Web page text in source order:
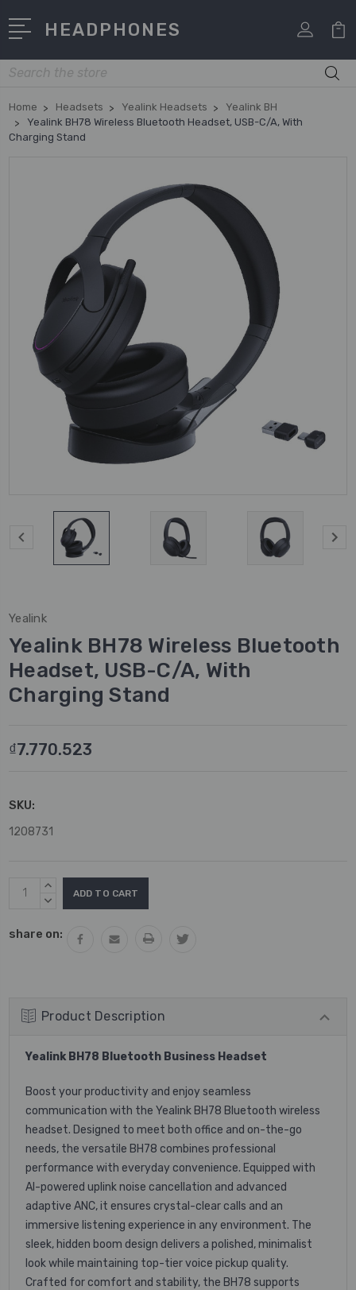
HEADPHONES
Search
Home Headsets Yealink Headsets
Yealink BH
Yealink BH78 Wireless Bluetooth Headset, USB-C/A, With
Charging Stand
Yealink
Yealink BH78 Wireless Bluetooth
Headset, USB-C/A, With
Charging Stand
₫7.770.523
SKU:
1208731
Current
Stock:
INCREASE
QUANTITY:
DECREASE
share on:
Product Description
Yealink BH78 Bluetooth Business Headset
Boost your productivity and enjoy seamless
communication with the Yealink BH78 Bluetooth wireless
headset. Designed to meet both office and on-the-go
needs, the versatile BH78 combines professional
performance with everyday convenience. Equipped with
AI-powered uplink noise cancellation and advanced
adaptive ANC, it ensures crystal-clear calls and an
immersive listening experience in any environment. The
sleek, hidden boom design delivers a polished, minimalist
look while maintaining top-tier voice pickup quality.
Crafted for comfort and stability, the BH78 supports